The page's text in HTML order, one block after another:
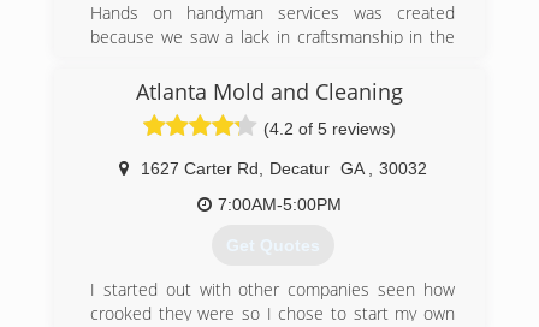
Hands on handyman services was created
because we saw a lack in craftsmanship in the
And in 2000 Hands on handyman services was
Atlanta Mold and Cleaning
(4.2 of 5 reviews)
1627 Carter Rd Decatur GA
30032
7:00AM-5:00PM
Get Quotes
I started out with other companies seen how
crooked they were so I chose to start my own